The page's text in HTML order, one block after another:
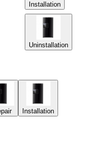
Installation
Uninstallation
Installation